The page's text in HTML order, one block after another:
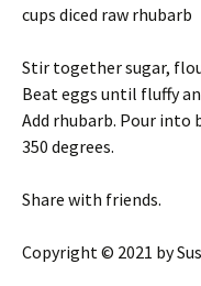
cups diced raw rhubarb
Stir together sugar,
Beat eggs until fluffy
Add rhubarb. Pour into
350 degrees.
Share with friends.
Copyright © 2021 by